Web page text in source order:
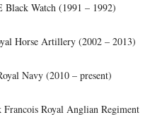
Black Watch (1991 – 1992)
Horse Artillery (2002 – 2013)
Navy (2010 – present)
Royal Anglian Regiment